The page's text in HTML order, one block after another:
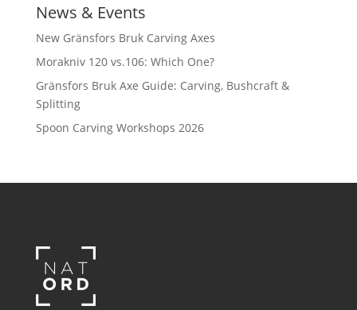
News & Events
New Gränsfors Bruk Carving Axes
Morakniv 120 vs.106: Which One?
Gränsfors Bruk Axe Guide: Carving, Bushcraft &
Splitting
Spoon Carving Workshops 2026